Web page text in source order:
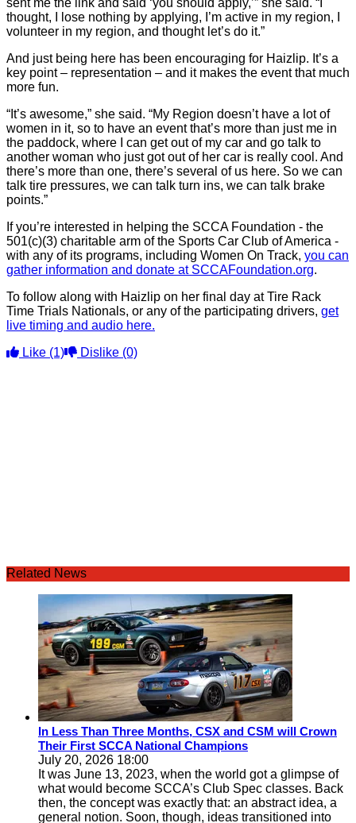
sent me the link and said ‘you should apply,’” she said. “I
thought, I lose nothing by applying, I’m active in my region, I
volunteer in my region, and thought let’s do it.”
And just being here has been encouraging for Haizlip. It’s a
key point – representation – and it makes the event that much
more fun.
“It’s awesome,” she said. “My Region doesn’t have a lot of
women in it, so to have an event that’s more than just me in
the paddock, where I can get out of my car and go talk to
another woman who just got out of her car is really cool. And
there’s more than one, there’s several of us here. So we can
talk tire pressures, we can talk turn ins, we can talk brake
points.”
If you’re interested in helping the SCCA Foundation - the
501(c)(3) charitable arm of the Sports Car Club of America -
with any of its programs, including Women On Track, you can
gather information and donate at SCCAFoundation.org.
To follow along with Haizlip on her final day at Tire Rack
Time Trials Nationals, or any of the participating drivers, get
live timing and audio here.
Like (1) Dislike (0)
Related News
In Less Than Three Months, CSX and CSM will Crown
Their First SCCA National Champions
July 20, 2026 18:00
It was June 13, 2023, when the world got a glimpse of
what would become SCCA’s Club Spec classes. Back
then, the concept was exactly that: an abstract idea, a
general notion. Soon, though, ideas transitioned into